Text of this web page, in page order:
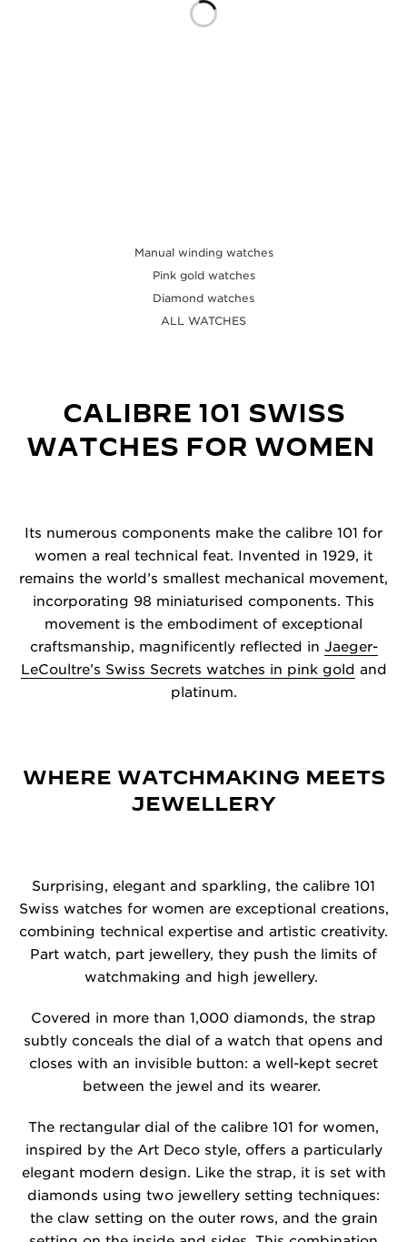
Manual winding watches
Pink gold watches
Diamond watches
ALL WATCHES
CALIBRE 101 SWISS
WATCHES FOR WOMEN
Its numerous components make the calibre 101 for
women a real technical feat. Invented in 1929, it
remains the world’s smallest mechanical movement,
incorporating 98 miniaturised components. This
movement is the embodiment of exceptional
craftsmanship, magnificently reflected in Jaeger-
LeCoultre’s Swiss Secrets watches in pink gold and
platinum.
WHERE WATCHMAKING MEETS
JEWELLERY
Surprising, elegant and sparkling, the calibre 101
Swiss watches for women are exceptional creations,
combining technical expertise and artistic creativity.
Part watch, part jewellery, they push the limits of
watchmaking and high jewellery.
Covered in more than 1,000 diamonds, the strap
subtly conceals the dial of a watch that opens and
closes with an invisible button: a well-kept secret
between the jewel and its wearer.
The rectangular dial of the calibre 101 for women,
inspired by the Art Deco style, offers a particularly
elegant modern design. Like the strap, it is set with
diamonds using two jewellery setting techniques:
the claw setting on the outer rows, and the grain